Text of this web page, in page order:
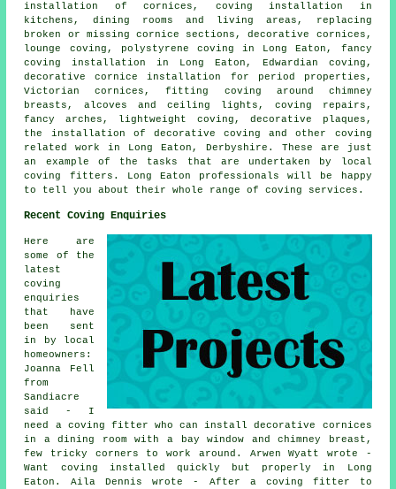
installation of cornices, coving installation in
kitchens, dining rooms and living areas, replacing
broken or missing cornice sections, decorative cornices,
lounge coving, polystyrene coving in Long Eaton, fancy
coving installation in Long Eaton, Edwardian coving,
decorative cornice installation for period properties,
Victorian cornices, fitting coving around chimney
breasts, alcoves and ceiling lights, coving repairs,
fancy arches, lightweight coving, decorative plaques,
the installation of decorative coving and other coving
related work
in Long Eaton, Derbyshire. These are just
an example of the tasks that are undertaken by local
coving fitters. Long Eaton professionals will be happy
to tell you about their whole range of coving services.
Recent Coving Enquiries
Here are
some of the
latest
coving
enquiries
that have
been sent
in by local
homeowners:
Joanna Fell
from
Sandiacre
said - I
need a coving fitter who can install decorative cornices
in a dining room with a bay window and chimney breast,
few tricky corners to work around. Arwen Wyatt wrote -
Want coving installed quickly but properly in Long
Eaton. Aila Dennis wrote - After a coving fitter to